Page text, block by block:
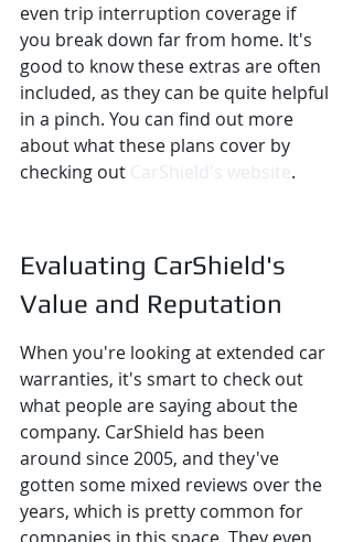
even trip interruption coverage if
you break down far from home. It's
good to know these extras are often
included, as they can be quite helpful
in a pinch. You can find out more
about what these plans cover by
checking out CarShield's website.
Evaluating CarShield's
Value and Reputation
When you're looking at extended car
warranties, it's smart to check out
what people are saying about the
company. CarShield has been
around since 2005, and they've
gotten some mixed reviews over the
years, which is pretty common for